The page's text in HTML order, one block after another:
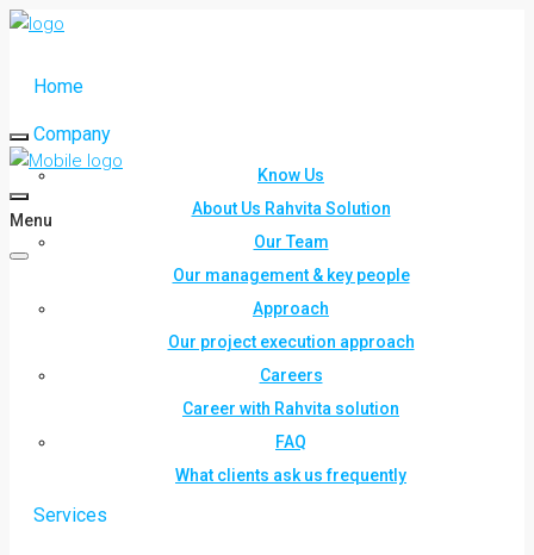
Home
Company
Know Us
About Us Rahvita Solution
Our Team
Our management & key people
Approach
Our project execution approach
Careers
Career with Rahvita solution
FAQ
What clients ask us frequently
Services
Menu